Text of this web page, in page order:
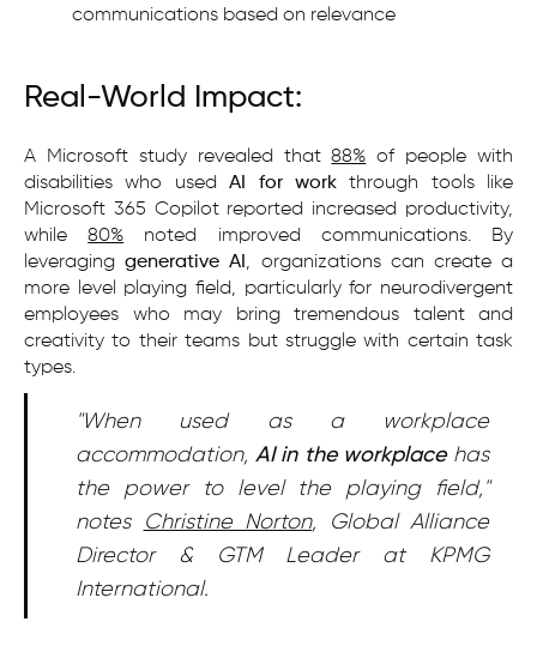
communications based on relevance
Real-World Impact:
A Microsoft study revealed that88% of people with
disabilities who usedAI for workthrough tools like
Microsoft 365 Copilot reported increased productivity,
while80% noted improved communications. By
leveraginggenerative AI , organizations can create a
more level playing field, particularly for neurodivergent
employees who may bring tremendous talent and
creativity to their teams but struggle with certain task
types.
"When used as a workplace
accommodation,AI in the workplacehas
the power to level the playing field,"
notes
Christine Norton, Global Alliance
Director & GTM Leader at KPMG
International.